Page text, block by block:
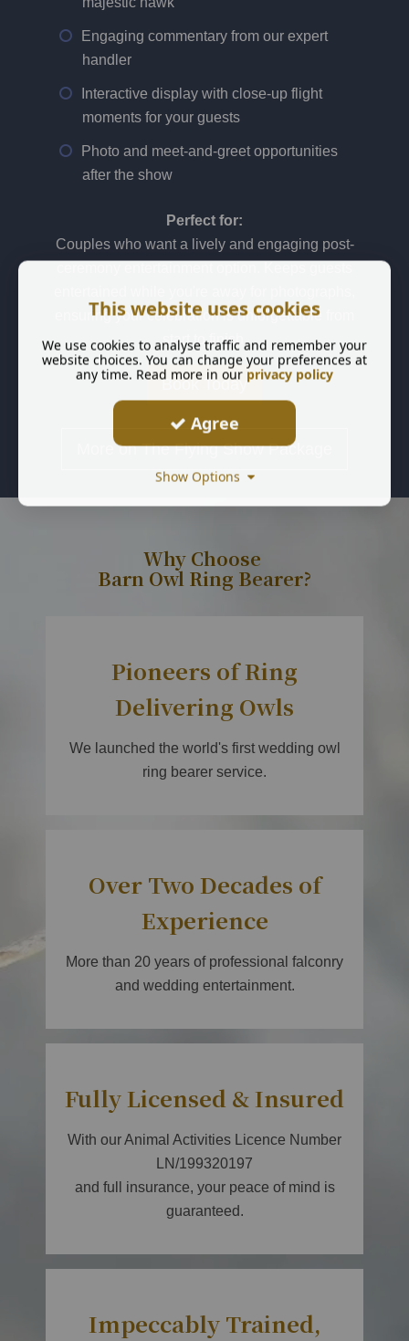
Engaging commentary from our expert
handler
Interactive display with close-up flight
moments for your guests
Photo and meet-and-greet opportunities
after the show
Perfect for:
Couples who want a lively and engaging post-
ensuring your celebration is unforgettable from
start to finish.
Book Today
More on The Flying Show Package
Why Choose
Barn Owl Ring Bearer?
Pioneers of Ring
Delivering Owls
We launched the world's first wedding owl
ring bearer service.
Over Two Decades of
Experience
More than 20 years of professional falconry
and wedding entertainment.
Fully Licensed & Insured
With our Animal Activities Licence Number
LN/199320197
and full insurance, your peace of mind is
guaranteed.
Impeccably Trained,
This website uses cookies
We use cookies to analyse traffic and remember your
website choices. You can change your preferences at
any time. Read more in our privacy policy
Agree
Show Options